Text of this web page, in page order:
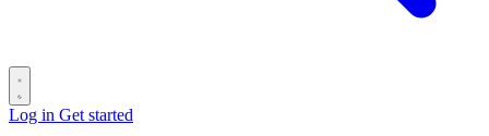
Log in Get started